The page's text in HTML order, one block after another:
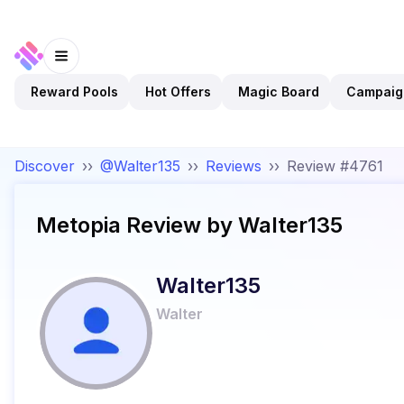
Reward Pools Hot Offers Magic Board
Discover ›› @Walter135 ›› Reviews ›› Review #4761
Metopia Review by Walter135
Walter135
Walter